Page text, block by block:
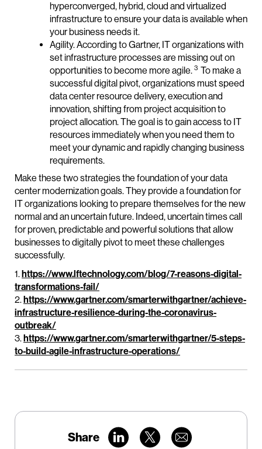
hyperconverged, hybrid, cloud and virtualized
infrastructure to ensure your data is available when
your business needs it.
Agility. According to Gartner, IT organizations with
set infrastructure processes are missing out on
opportunities to become more agile. 3 To make a
successful digital pivot, organizations must speed
data center resource delivery, execution and
innovation, shifting from project acquisition to
project allocation. The goal is to gain access to IT
resources immediately when you need them to
meet your dynamic and rapidly changing business
requirements.
Make these two strategies the foundation of your data
center modernization goals. They provide a foundation for
IT organizations looking to prepare themselves for the new
normal and an uncertain future. Indeed, uncertain times call
for proven, predictable and powerful solutions that allow
businesses to digitally pivot to meet these challenges
successfully.
1.https://www.lftechnology.com/blog/7-reasons-digital-
transformations-fail/
2.https://www.gartner.com/smarterwithgartner/achieve-
infrastructure-resilience-during-the-coronavirus-
outbreak/
3.https://www.gartner.com/smarterwithgartner/5-steps-
to-build-agile-infrastructure-operations/
Share